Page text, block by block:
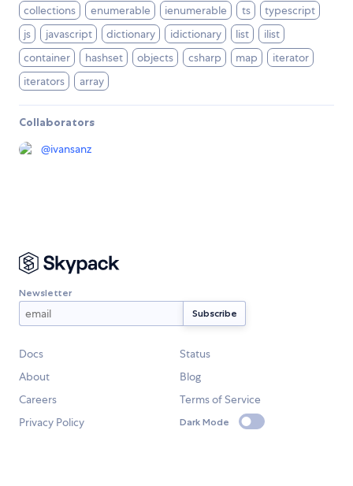
collections
enumerable ienumerable ts
typescript
js
javascript dictionary idictionary list
ilist
container
hashset objects csharp map
iterator
iterators
array
Collaborators
@ivansanz
Newsletter
Docs
Status
About
Blog
Careers
Terms of Service
Privacy Policy
Dark Mode